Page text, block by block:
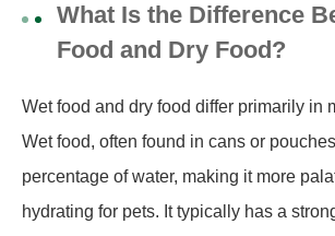
What Is the Difference
Food and Dry Food?
Wet food and dry food differ primarily in
Wet food, often found in cans or
percentage of water, making it more
hydrating for pets. It typically has a